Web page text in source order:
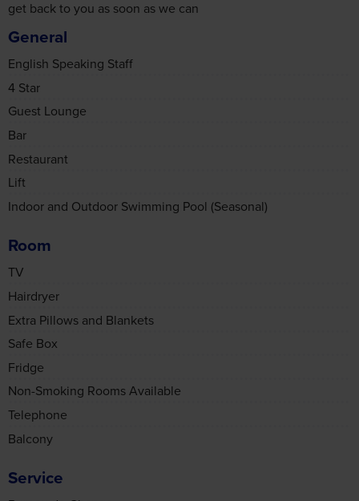
General
English Speaking Staff
4 Star
Guest Lounge
Bar
Restaurant
Lift
Indoor and Outdoor Swimming Pool (Seasonal)
TV
Hairdryer
Extra Pillows and Blankets
Safe Box
Fridge
Non-Smoking Rooms Available
Telephone
Balcony
Bureau de Change